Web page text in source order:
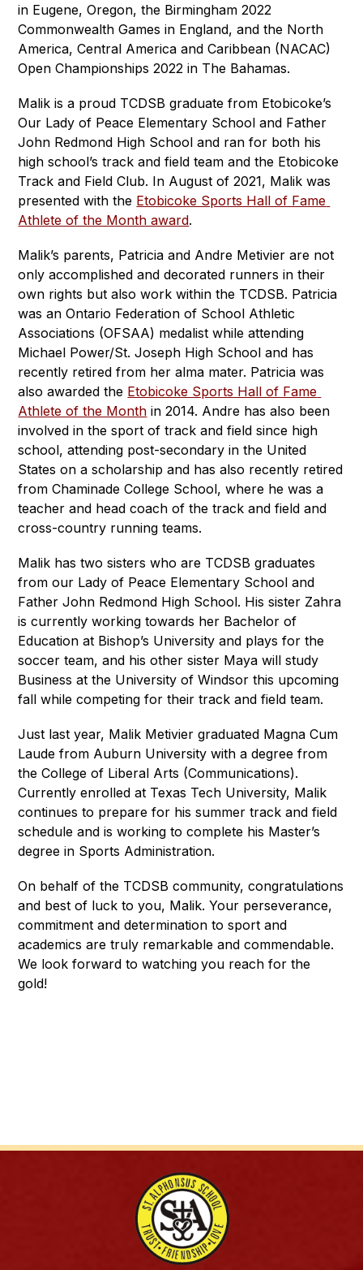
in Eugene, Oregon, the Birmingham 2022
Commonwealth Games in England, and the North
America, Central America and Caribbean (NACAC)
Open Championships 2022 in The Bahamas.
Malik is a proud TCDSB graduate from Etobicoke’s
Our Lady of Peace Elementary School and Father
John Redmond High School and ran for both his
high school’s track and field team and the Etobicoke
Track and Field Club. In August of 2021, Malik was
presented with the Etobicoke Sports Hall of Fame
Athlete of the Month award.
Malik’s parents, Patricia and Andre Metivier are not
only accomplished and decorated runners in their
own rights but also work within the TCDSB. Patricia
was an Ontario Federation of School Athletic
Associations (OFSAA) medalist while attending
Michael Power/St. Joseph High School and has
recently retired from her alma mater. Patricia was
also awarded the Etobicoke Sports Hall of Fame
Athlete of the Month in 2014. Andre has also been
involved in the sport of track and field since high
school, attending post-secondary in the United
States on a scholarship and has also recently retired
from Chaminade College School, where he was a
teacher and head coach of the track and field and
cross-country running teams.
Malik has two sisters who are TCDSB graduates
from our Lady of Peace Elementary School and
Father John Redmond High School. His sister Zahra
is currently working towards her Bachelor of
Education at Bishop’s University and plays for the
soccer team, and his other sister Maya will study
Business at the University of Windsor this upcoming
fall while competing for their track and field team.
Just last year, Malik Metivier graduated Magna Cum
Laude from Auburn University with a degree from
the College of Liberal Arts (Communications).
Currently enrolled at Texas Tech University, Malik
continues to prepare for his summer track and field
schedule and is working to complete his Master’s
degree in Sports Administration.
On behalf of the TCDSB community, congratulations
and best of luck to you, Malik. Your perseverance,
commitment and determination to sport and
academics are truly remarkable and commendable.
We look forward to watching you reach for the
gold!